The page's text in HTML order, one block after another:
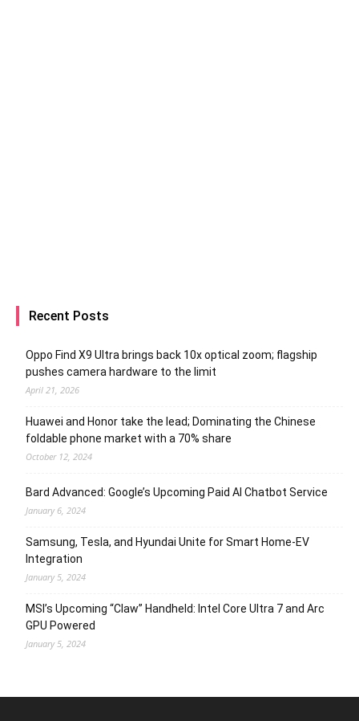
Recent Posts
Oppo Find X9 Ultra brings back 10x optical zoom; flagship
pushes camera hardware to the limit
April 21, 2026
Huawei and Honor take the lead; Dominating the Chinese
foldable phone market with a 70% share
October 12, 2024
Bard Advanced: Google’s Upcoming Paid AI Chatbot Service
January 6, 2024
Samsung, Tesla, and Hyundai Unite for Smart Home-EV
Integration
January 5, 2024
MSI’s Upcoming “Claw” Handheld: Intel Core Ultra 7 and Arc
GPU Powered
January 5, 2024